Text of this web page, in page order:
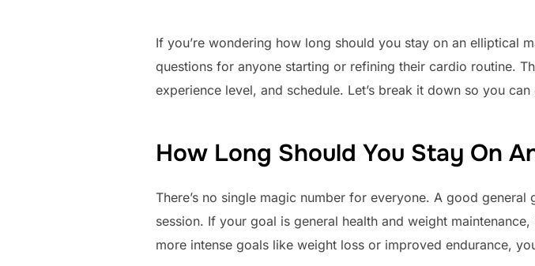
If you’re wondering how long should you stay on an elliptical
questions for anyone starting or refining their cardio routine.
experience level, and schedule. Let’s break it down so you
How Long Should You Stay On
There’s no single magic number for everyone. A good
session. If your goal is general health and weight
more intense goals like weight loss or improved endurance,